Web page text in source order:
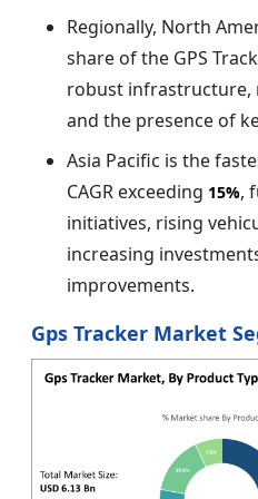
Regionally, North
share of the GPS
robust infrastructure,
and the presence of
Asia Pacific is the
CAGR exceeding 15%,
initiatives, rising
increasing
improvements.
Gps Tracker Market